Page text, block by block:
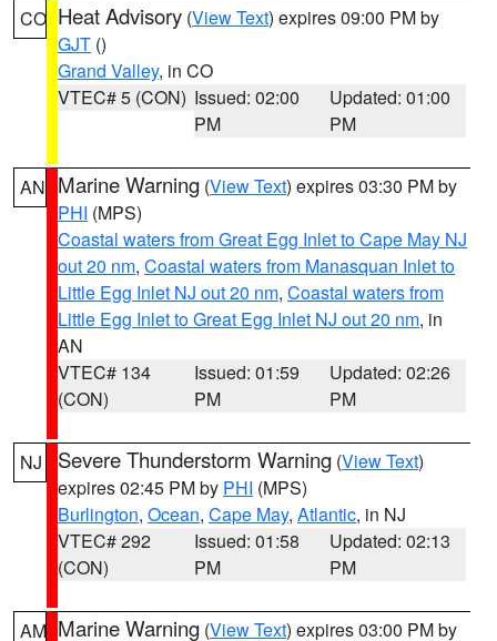
CO Heat Advisory (View Text) expires 09:00 PM by
GJT ()
Grand Valley, in CO
VTEC# 5 (CON) Issued: 02:00
PM
Updated: 01:00
PM
AN Marine Warning (View Text) expires 03:30 PM by
PHI (MPS)
Coastal waters from Great Egg Inlet to Cape May NJ
out 20 nm, Coastal waters from Manasquan Inlet to
Little Egg Inlet NJ out 20 nm, Coastal waters from
Little Egg Inlet to Great Egg Inlet NJ out 20 nm, in
AN
VTEC# 134
(CON)
Issued: 01:59
PM
Updated: 02:26
PM
NJ Severe Thunderstorm Warning (View Text)
expires 02:45 PM by PHI (MPS)
Burlington, Ocean, Cape May, Atlantic, in NJ
VTEC# 292
(CON)
Issued: 01:58
PM
Updated: 02:13
PM
AM Marine Warning (View Text) expires 03:00 PM by